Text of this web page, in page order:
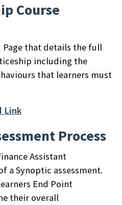
Course
Page that details the full
including the
that learners must
Link
Process
Assistant
a Synoptic assessment.
End Point
their overall